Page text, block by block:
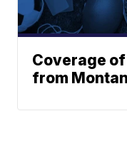
Coverage
from